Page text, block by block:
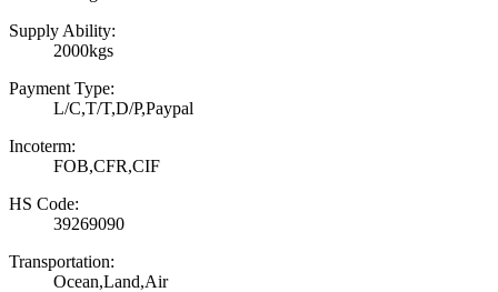
Supply Ability:
2000kgs
Payment Type:
L/C,T/T,D/P,Paypal
Incoterm:
FOB,CFR,CIF
HS Code:
39269090
Transportation:
Ocean,Land,Air